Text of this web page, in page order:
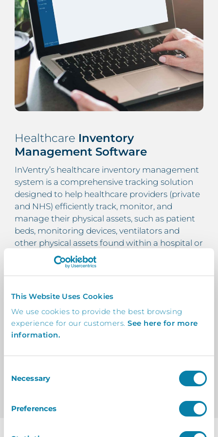
This Website Uses Cookies
We use cookies to provide the best browsing
experience for our customers. See here for more
information.
Selection
Necessary
Preferences
Healthcare Inventory
Management Software
InVentry’s healthcare inventory management
system is a comprehensive tracking solution
designed to help healthcare providers (private
and NHS) efficiently track, monitor, and
manage their physical assets, such as patient
beds, monitoring devices, ventilators and
other physical assets found within a hospital or
other healthcare location.
With InVentry’s healthcare inventory
location, levels and allocation of all your
healthcare assets in real time!
Healthcare Providers